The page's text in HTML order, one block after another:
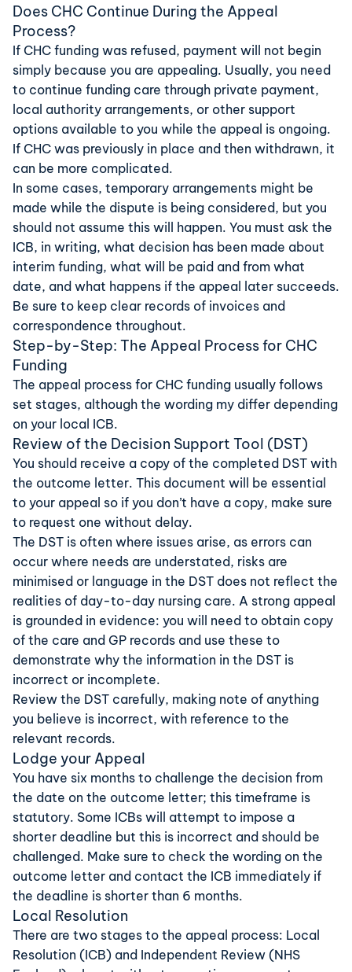
Does CHC Continue During the Appeal
Process?
If CHC funding was refused, payment will not begin
simply because you are appealing. Usually, you need
to continue funding care through private payment,
local authority arrangements, or other support
options available to you while the appeal is ongoing.
If CHC was previously in place and then withdrawn, it
can be more complicated.
In some cases, temporary arrangements might be
made while the dispute is being considered, but you
should not assume this will happen. You must ask the
ICB, in writing, what decision has been made about
interim funding, what will be paid and from what
date, and what happens if the appeal later succeeds.
Be sure to keep clear records of invoices and
correspondence throughout.
Step-by-Step: The Appeal Process for CHC
Funding
The appeal process for CHC funding usually follows
set stages, although the wording my differ depending
on your local ICB.
Review of the Decision Support Tool (DST)
You should receive a copy of the completed DST with
the outcome letter. This document will be essential
to your appeal so if you don’t have a copy, make sure
to request one without delay.
The DST is often where issues arise, as errors can
occur where needs are understated, risks are
minimised or language in the DST does not reflect the
realities of day-to-day nursing care. A strong appeal
is grounded in evidence: you will need to obtain copy
of the care and GP records and use these to
demonstrate why the information in the DST is
incorrect or incomplete.
Review the DST carefully, making note of anything
you believe is incorrect, with reference to the
relevant records.
Lodge your Appeal
You have six months to challenge the decision from
the date on the outcome letter; this timeframe is
statutory. Some ICBs will attempt to impose a
shorter deadline but this is incorrect and should be
challenged. Make sure to check the wording on the
outcome letter and contact the ICB immediately if
the deadline is shorter than 6 months.
Local Resolution
There are two stages to the appeal process: Local
Resolution (ICB) and Independent Review (NHS